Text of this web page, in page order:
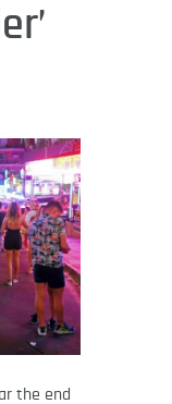
the end